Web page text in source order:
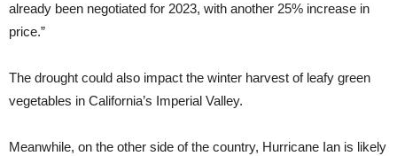
already been negotiated for 2023, with another 25% increase in
price.”
The drought could also impact the winter harvest of leafy green
vegetables in California’s Imperial Valley.
Meanwhile, on the other side of the country, Hurricane Ian is likely